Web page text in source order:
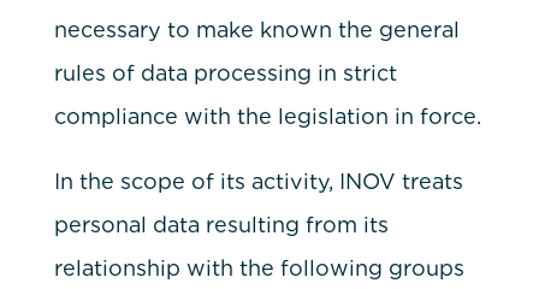
necessary to make known the general
rules of data processing in strict
compliance with the legislation in force.
In the scope of its activity, INOV treats
personal data resulting from its
relationship with the following groups